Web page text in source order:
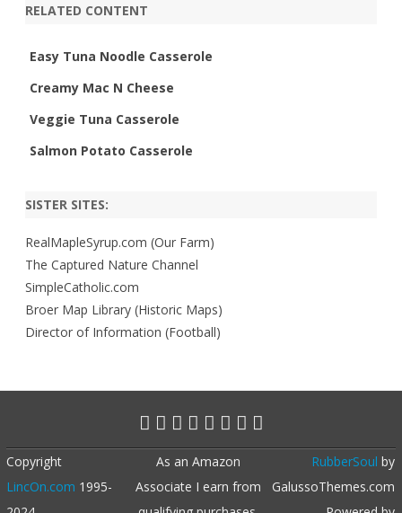
RELATED CONTENT
Easy Tuna Noodle Casserole
Creamy Mac N Cheese
Veggie Tuna Casserole
Salmon Potato Casserole
SISTER SITES:
RealMapleSyrup.com (Our Farm)
The Captured Nature Channel
SimpleCatholic.com
Broer Map Library (Historic Maps)
Director of Information (Football)
Copyright
LincOn.com 1995-
As an Amazon
Associate I earn from
RubberSoul by
GalussoThemes.com